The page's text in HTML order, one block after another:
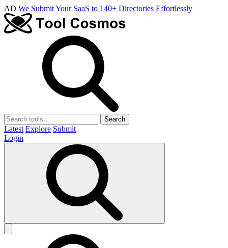
AD We Submit Your SaaS to 140+ Directories Effortlessly
Search
Latest Explore Submit
Login